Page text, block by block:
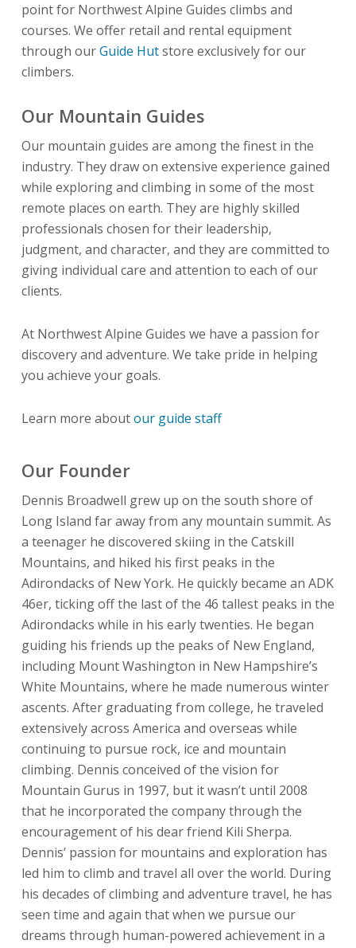
point for Northwest Alpine Guides climbs and
courses. We offer retail and rental equipment
through ourGuide Hutstore exclusively for our
climbers.
Our Mountain Guides
Our mountain guides are among the finest in the
industry. They draw on extensive experience gained
while exploring and climbing in some of the most
remote places on earth. They are highly skilled
professionals chosen for their leadership,
judgment, and character, and they are committed to
giving individual care and attention to each of our
clients.
At Northwest Alpine Guides we have a passion for
discovery and adventure. We take pride in helping
you achieve your goals.
Learn more aboutour guide staff
Our Founder
Dennis Broadwell grew up on the south shore of
Long Island far away from any mountain summit. As
a teenager he discovered skiing in the Catskill
Mountains, and hiked his first peaks in the
Adirondacks of New York. He quickly became an ADK
46er, ticking off the last of the 46 tallest peaks in the
Adirondacks while in his early twenties. He began
guiding his friends up the peaks of New England,
including Mount Washington in New Hampshire’s
White Mountains, where he made numerous winter
ascents. After graduating from college, he traveled
extensively across America and overseas while
continuing to pursue rock, ice and mountain
climbing. Dennis conceived of the vision for
Mountain Gurus in 1997, but it wasn’t until 2008
that he incorporated the company through the
encouragement of his dear friend Kili Sherpa.
Dennis’ passion for mountains and exploration has
led him to climb and travel all over the world. During
his decades of climbing and adventure travel, he has
seen time and again that when we pursue our
dreams through human-powered achievement in a